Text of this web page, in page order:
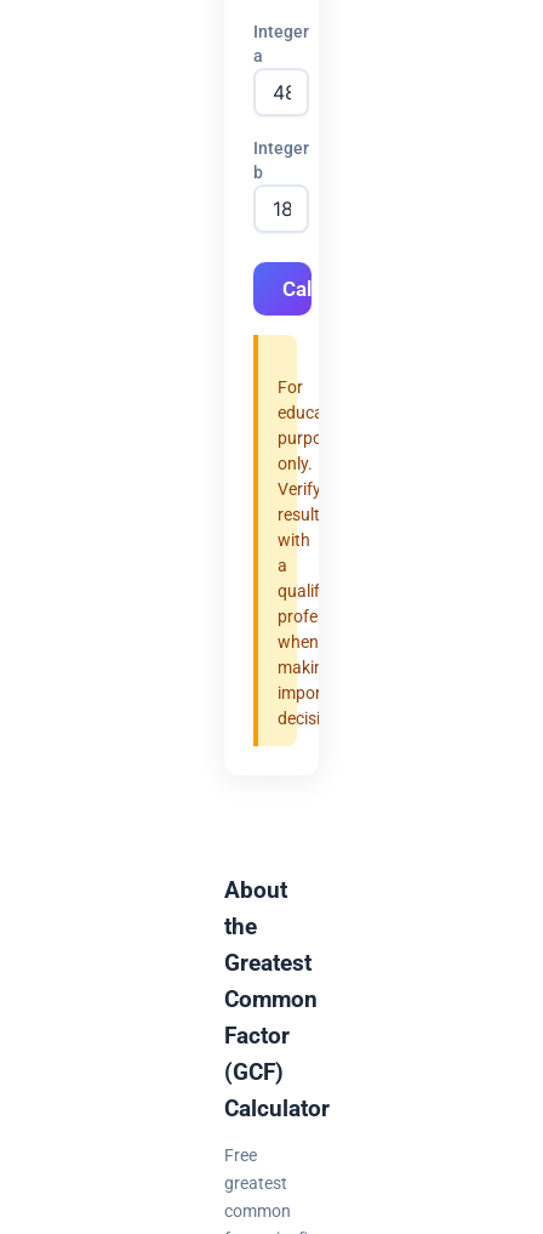
Integer
a
Integer
b
Calculate
For
educational
purposes
only.
Verify
results
with
a
qualified
professional
when
making
important
decisions.
About
the
Greatest
Common
Factor
(GCF)
Calculator
Free
greatest
common